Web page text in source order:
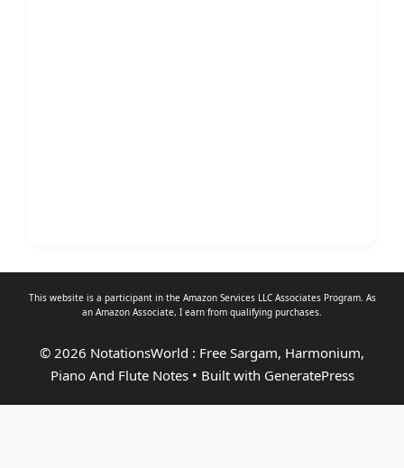
This website is a participant in the Amazon Services LLC Associates Program. As
an Amazon Associate, I earn from qualifying purchases.
© 2026 NotationsWorld : Free Sargam, Harmonium,
Piano And Flute Notes• Built with GeneratePress